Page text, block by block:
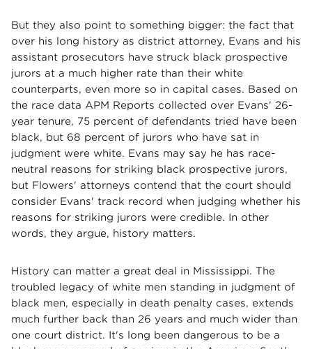
But they also point to something bigger: the fact that
over his long history as district attorney, Evans and his
assistant prosecutors have struck black prospective
jurors at a much higher rate than their white
counterparts, even more so in capital cases. Based on
the race data APM Reports collected over Evans' 26-
year tenure, 75 percent of defendants tried have been
black, but 68 percent of jurors who have sat in
judgment were white. Evans may say he has race-
neutral reasons for striking black prospective jurors,
but Flowers' attorneys contend that the court should
consider Evans' track record when judging whether his
reasons for striking jurors were credible. In other
words, they argue, history matters.
History can matter a great deal in Mississippi. The
troubled legacy of white men standing in judgment of
black men, especially in death penalty cases, extends
much further back than 26 years and much wider than
one court district. It's long been dangerous to be a